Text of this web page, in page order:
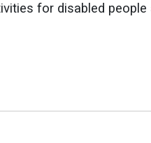
for disabled people